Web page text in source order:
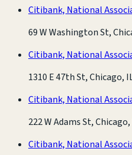
Citibank, National
69 W Washington St,
Citibank, National
1310 E 47th St, Chicago,
Citibank, National
222 W Adams St,
Citibank, National